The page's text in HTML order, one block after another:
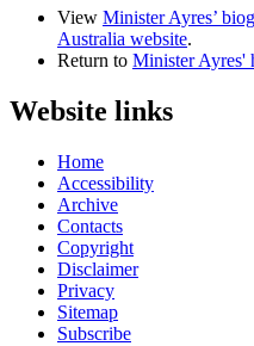
View Minister Ayres’
Australia website.
Return to Minister Ayres'
Website links
Home
Accessibility
Archive
Contacts
Copyright
Disclaimer
Privacy
Sitemap
Subscribe